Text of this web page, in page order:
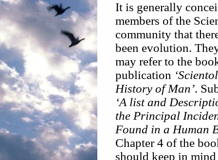
It is generally
members of the
community that
been evolution.
may refer to the
publication
History of Man’.
‘A list and
the Principal
Found in a Human
Chapter 4 of the
should keep in